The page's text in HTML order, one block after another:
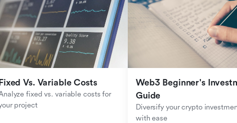
Fixed Vs. Variable Costs
fixed vs. variable costs for
project
Web3 Beginner's
Guide
Diversify your crypto
with ease